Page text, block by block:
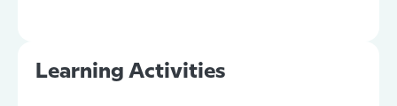
Learning Activities